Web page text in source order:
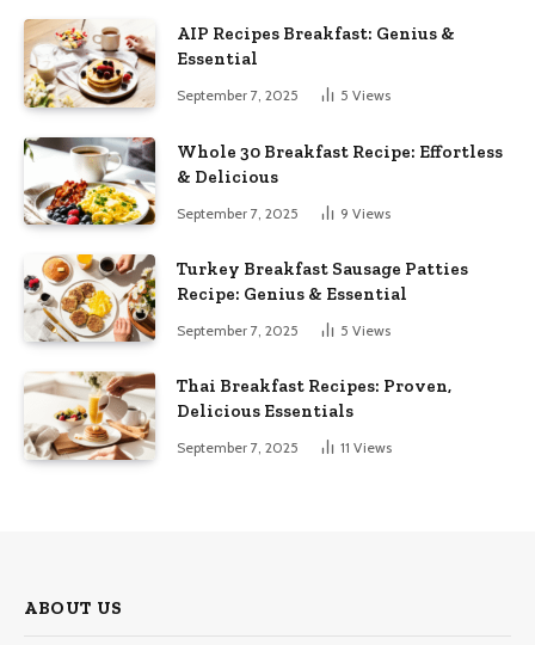
AIP Recipes Breakfast: Genius &
Essential
September 7, 2025 5 Views
Whole 30 Breakfast Recipe: Effortless
& Delicious
September 7, 2025 9 Views
Turkey Breakfast Sausage Patties
Recipe: Genius & Essential
September 7, 2025 5 Views
Thai Breakfast Recipes: Proven,
Delicious Essentials
September 7, 2025 11 Views
ABOUT US